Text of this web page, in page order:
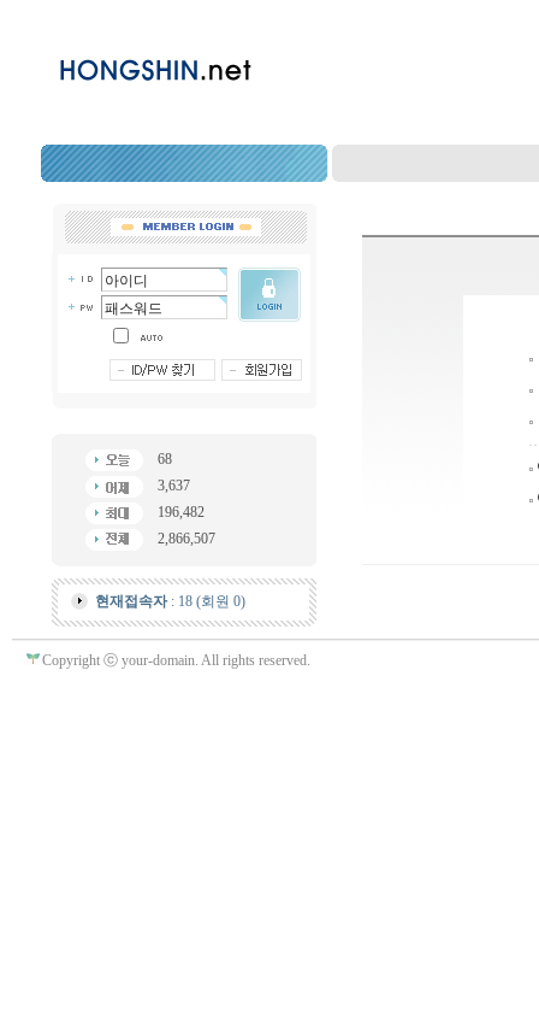
68
3,637
196,482
2,866,507
현재접속자: 18 (회원 0)
Copyright ⓒ your-domain. All rights reserved.